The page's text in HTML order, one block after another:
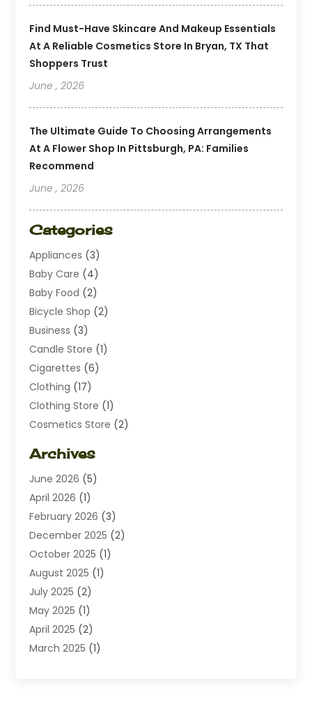
Find Must-Have Skincare And Makeup Essentials
At A Reliable Cosmetics Store In Bryan, TX That
Shoppers Trust
June , 2026
The Ultimate Guide To Choosing Arrangements
At A Flower Shop In Pittsburgh, PA: Families
Recommend
June , 2026
Categories
Appliances (3)
Baby Care (4)
Baby Food (2)
Bicycle Shop (2)
Business (3)
Candle Store (1)
Cigarettes (6)
Clothing (17)
Clothing Store (1)
Cosmetics Store (2)
Diamond Jewelry
Electrical(2)
Electronics(10)
Exhibition Planner(1)
Florist(3)
Food(9)
Food Franchise(1)
Fruit & Vegetable Store
Furniture(24)
General(6)
Gifts(13)
Archives
June 2026 (5)
April 2026 (1)
February 2026 (3)
December 2025 (2)
October 2025 (1)
August 2025 (1)
July 2025 (2)
May 2025 (1)
April 2025 (2)
March 2025 (1)